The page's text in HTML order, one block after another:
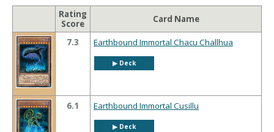
Rating
Score
Card Name
7.3 Earthbound Immortal Chacu Challhua
▶︎ Deck
6.1 Earthbound Immortal Cusillu
▶︎ Deck